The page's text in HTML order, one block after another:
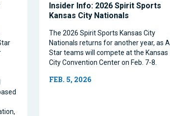
Insider Info: 2026 Spirit Sports
Kansas City Nationals
The 2026 Spirit Sports Kansas City
Nationals returns for another year, as All
Star teams will compete at the Kansas
City Convention Center on Feb. 7-8.
FEB. 5, 2026